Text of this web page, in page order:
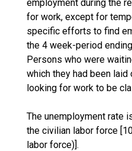
employment during the
for work, except for
specific efforts to find
the 4 week-period
Persons who were
which they had been
looking for work to be
The unemployment rate
the civilian labor force
labor force)].